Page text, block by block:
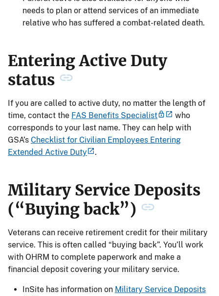
needs to plan or attend services of an immediate
relative who has suffered a combat-related death.
Entering Active Duty
status
If you are called to active duty, no matter the length of
time, contact the FAS Benefits Specialist
who
corresponds to your last name. They can help with
GSA’s Checklist for Civilian Employees Entering
Extended Active Duty
.
Military Service Deposits
(“Buying back”)
Veterans can receive retirement credit for their military
service. This is often called “buying back”. You’ll work
with OHRM to complete paperwork and make a
financial deposit covering your military service.
InSite has information on Military Service Deposits